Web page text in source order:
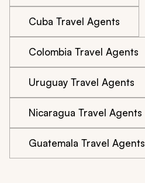
Cuba Travel Agents
Colombia Travel Agents
Uruguay Travel Agents
Nicaragua Travel Agents
Guatemala Travel Agents